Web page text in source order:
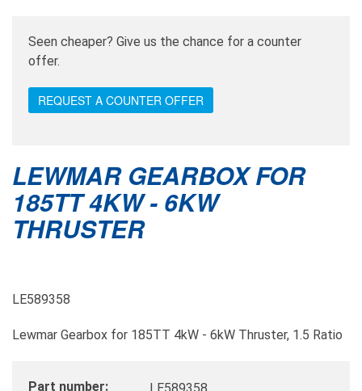
Seen cheaper? Give us the chance for a counter
offer.
REQUEST A COUNTER OFFER
LEWMAR GEARBOX FOR
185TT 4KW - 6KW
THRUSTER
LE589358
Lewmar Gearbox for 185TT 4kW - 6kW Thruster, 1.5 Ratio
Part number: